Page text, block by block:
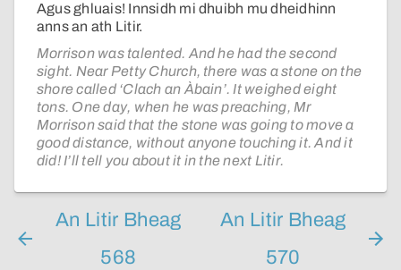
Agus ghluais! Innsidh mi dhuibh mu dheidhinn
anns an ath Litir.
Morrison was talented. And he had the second
sight. Near Petty Church, there was a stone on the
shore called ‘Clach an Àbain’. It weighed eight
tons. One day, when he was preaching, Mr
Morrison said that the stone was going to move a
good distance, without anyone touching it. And it
did! I’ll tell you about it in the next Litir.
An Litir Bheag
568
An Litir Bheag
570